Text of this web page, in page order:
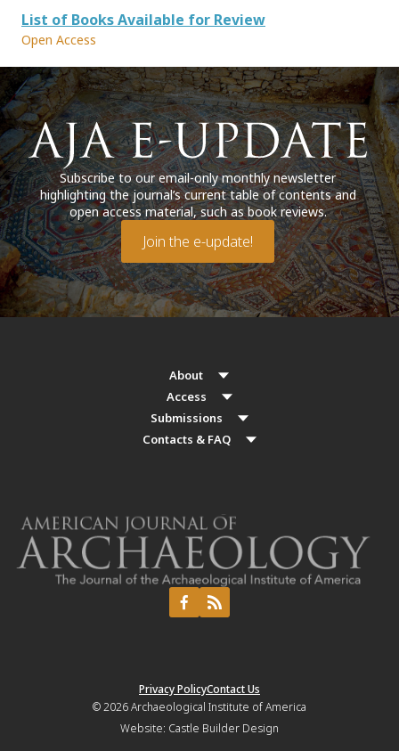
List of Books Available for Review
Open Access
Subscribe to our email-only monthly newsletter
highlighting the journal’s current table of contents and
open access material, such as book reviews.
Join the e-update!
About
Access
Submissions
Contacts & FAQ
Privacy PolicyContact Us
© 2026Archaeological Institute of America
Website: Castle Builder Design